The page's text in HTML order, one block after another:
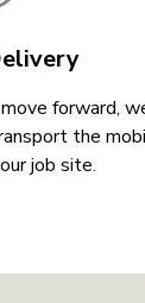
forward,
the
job site.